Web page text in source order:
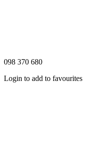
098 370 680
Login to add to favourites